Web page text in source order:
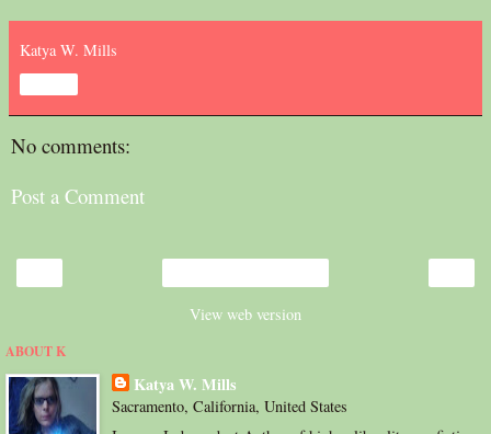
Katya W. Mills
No comments:
Post a Comment
View web version
ABOUT K
Katya W. Mills
Sacramento, California, United States